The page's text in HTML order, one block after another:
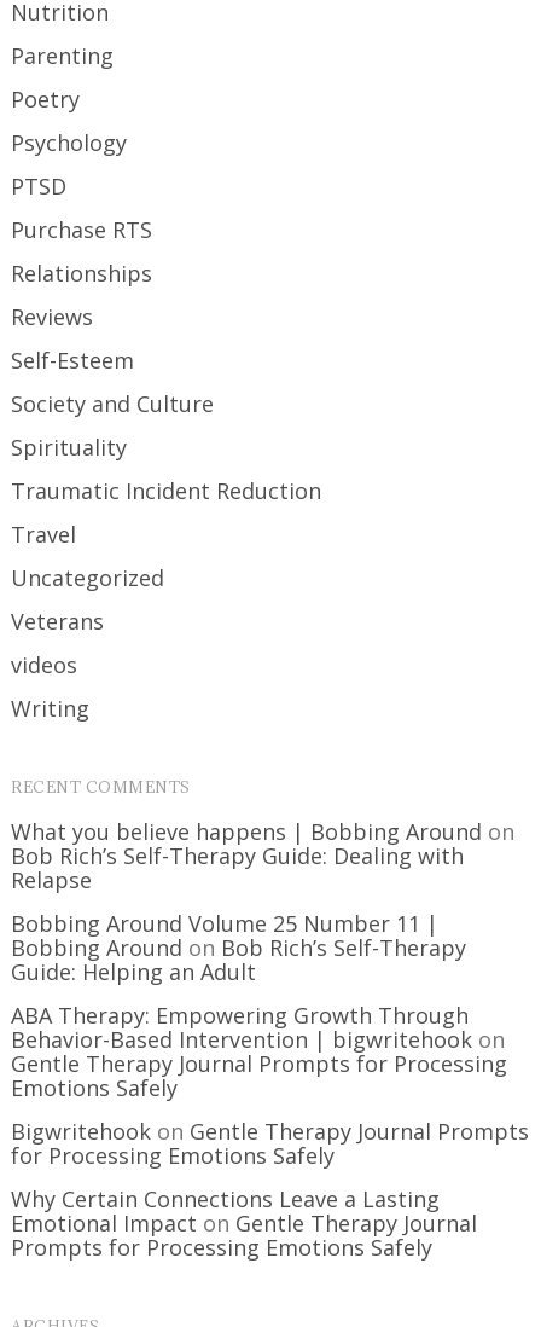
Nutrition
Parenting
Poetry
Psychology
PTSD
Purchase RTS
Relationships
Reviews
Self-Esteem
Society and Culture
Spirituality
Traumatic Incident Reduction
Travel
Uncategorized
Veterans
videos
Writing
RECENT COMMENTS
What you believe happens | Bobbing Around on
Bob Rich’s Self-Therapy Guide: Dealing with
Relapse
Bobbing Around Volume 25 Number 11 |
Bobbing Around on Bob Rich’s Self-Therapy
Guide: Helping an Adult
ABA Therapy: Empowering Growth Through
Behavior-Based Intervention | bigwritehook on
Gentle Therapy Journal Prompts for Processing
Emotions Safely
Bigwritehook on Gentle Therapy Journal Prompts
for Processing Emotions Safely
Why Certain Connections Leave a Lasting
Emotional Impact on Gentle Therapy Journal
Prompts for Processing Emotions Safely